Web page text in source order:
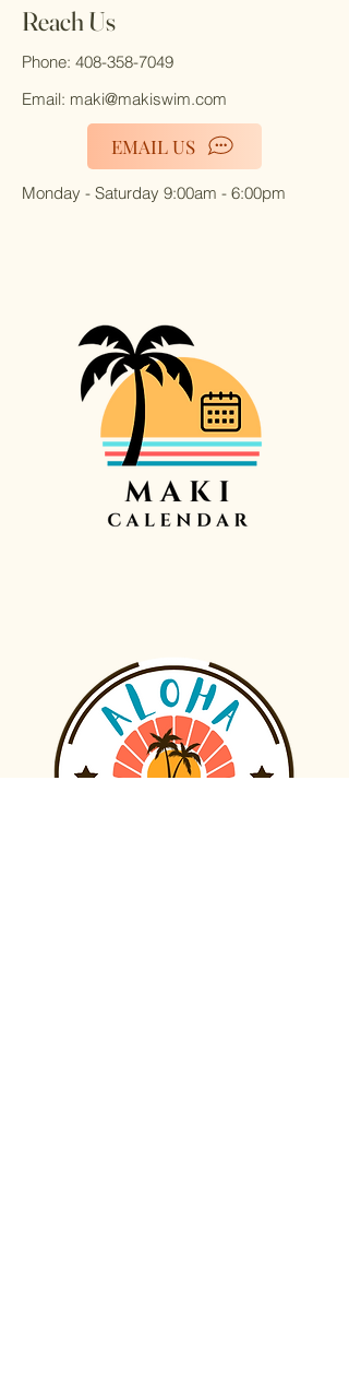
Reach Us
Phone: 408-358-7049
Email: maki@makiswim.com
EMAIL US
Monday - Saturday 9:00am - 6:00pm